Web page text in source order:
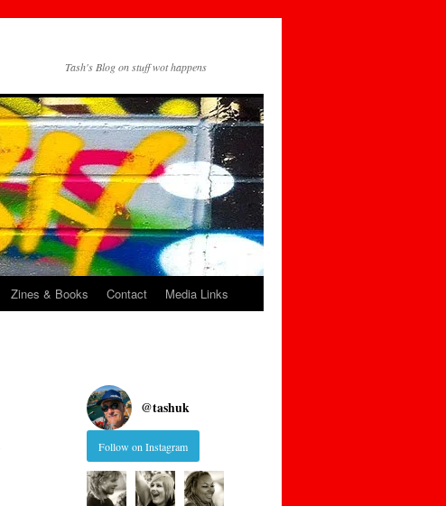
Tash's Blog on stuff wot happens
Zines & Books Contact Media Links
@tashuk
Follow on Instagram